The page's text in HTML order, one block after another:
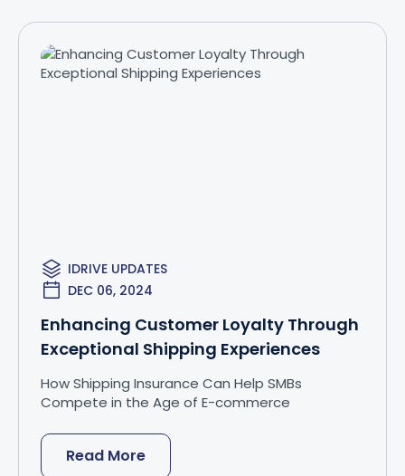
IDRIVE UPDATES
DEC 06, 2024
Enhancing Customer Loyalty Through
Exceptional Shipping Experiences
How Shipping Insurance Can Help SMBs
Compete in the Age of E-commerce
Read More